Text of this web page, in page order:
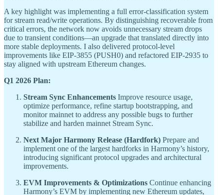
A key highlight was implementing a full error-classification system
for stream read/write operations. By distinguishing recoverable from
critical errors, the network now avoids unnecessary stream drops
due to transient conditions—an upgrade that translated directly into
more stable deployments. I also delivered protocol-level
improvements like EIP-3855 (PUSH0) and refactored EIP-2935 to
stay aligned with upstream Ethereum changes.
Q1 2026 Plan:
Stream Sync Enhancements Improve resource usage,
optimize performance, refine startup bootstrapping, and
monitor mainnet to address any possible bugs to further
stabilize and harden mainnet Stream Sync.
Next Major Harmony Release (Hardfork) Prepare and
implement one of the largest hardforks in Harmony’s history,
introducing significant protocol upgrades and architectural
improvements.
EVM Improvements & Optimizations Continue enhancing
Harmony’s EVM by implementing new Ethereum updates,